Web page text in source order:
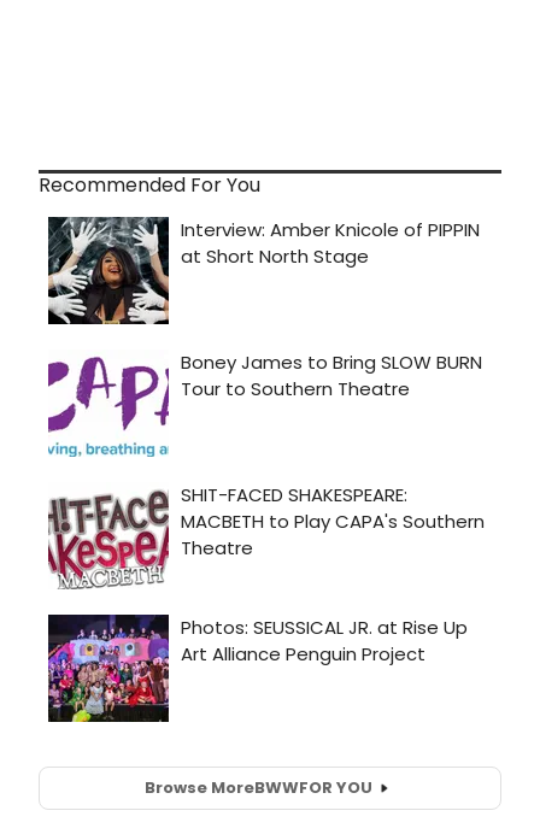
Recommended For You
Browse MoreBWWFOR YOU